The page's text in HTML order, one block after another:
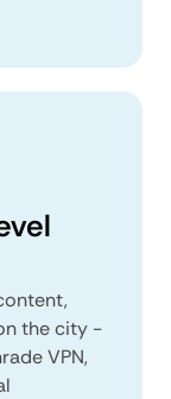
the city -
VPN,